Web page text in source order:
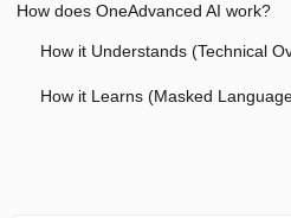
How does OneAdvanced AI work?
How it Understands (Technical
How it Learns (Masked